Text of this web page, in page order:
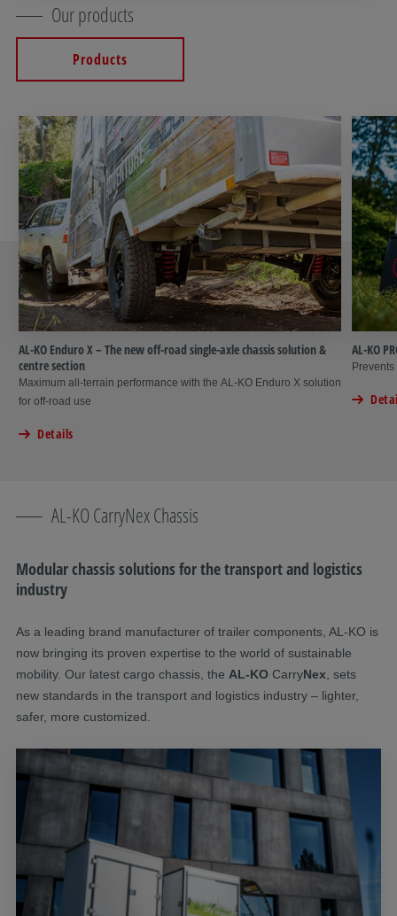
Our products
Products
AL-KO Enduro X – The new off-road single-axle chassis solution &
centre section
Maximum all-terrain performance with the AL-KO Enduro X solution
for off-road use
Details
AL-KO
AL-KO CarryNex Chassis
Modular chassis solutions for the transport and logistics
industry
As a leading brand manufacturer of trailer components, AL-KO is
now bringing its proven expertise to the world of sustainable
mobility. Our latest cargo chassis, the AL-KO CarryNex, sets
new standards in the transport and logistics industry – lighter,
safer, more customized.